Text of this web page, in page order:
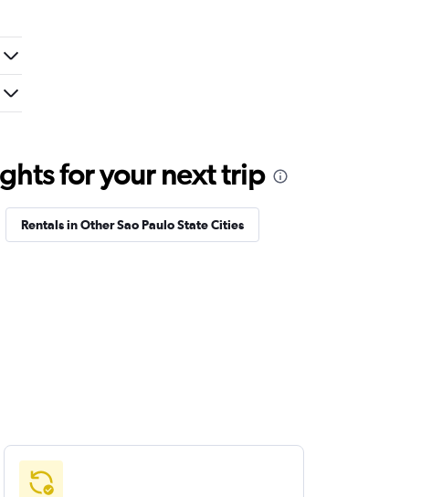
for your next trip
Rentals in Other Sao Paulo State Cities